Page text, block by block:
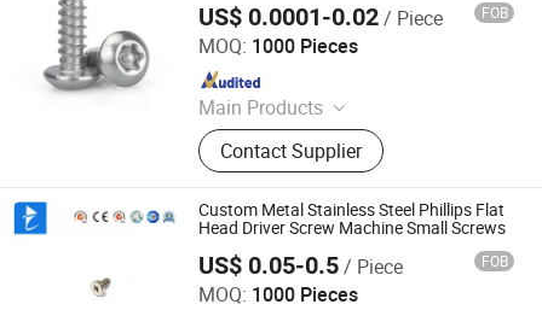
US$ 0.0001-0.02/ Piece FOB
MOQ: 1000 Pieces
Main Products
Masonry Anchor, Tapping Screw,
Drilling Screw, Chipboard Screw,
Drywall Screw, Anchor Bolt, Hex Nut,
Machine Screw, Concrete Screw,
Wedge Anchor
Contact Supplier
Xi'an Viber Exp & Imp Co., Ltd.
Since 2024
Custom Metal Stainless Steel Phillips Flat
Head Driver Screw Machine Small Screws
US$ 0.05-0.5/ Piece FOB
MOQ: 1000 Pieces
Shenzhen Fulimei Technology Co., Ltd.